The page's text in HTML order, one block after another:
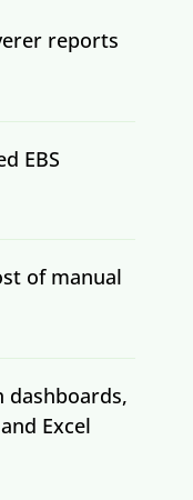
reports
EBS
of manual
Excel